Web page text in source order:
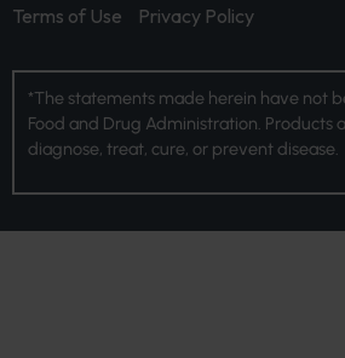
Terms of Use
Privacy Policy
*The statements made herein have not
Food and Drug Administration. Products
diagnose, treat, cure, or prevent disease.